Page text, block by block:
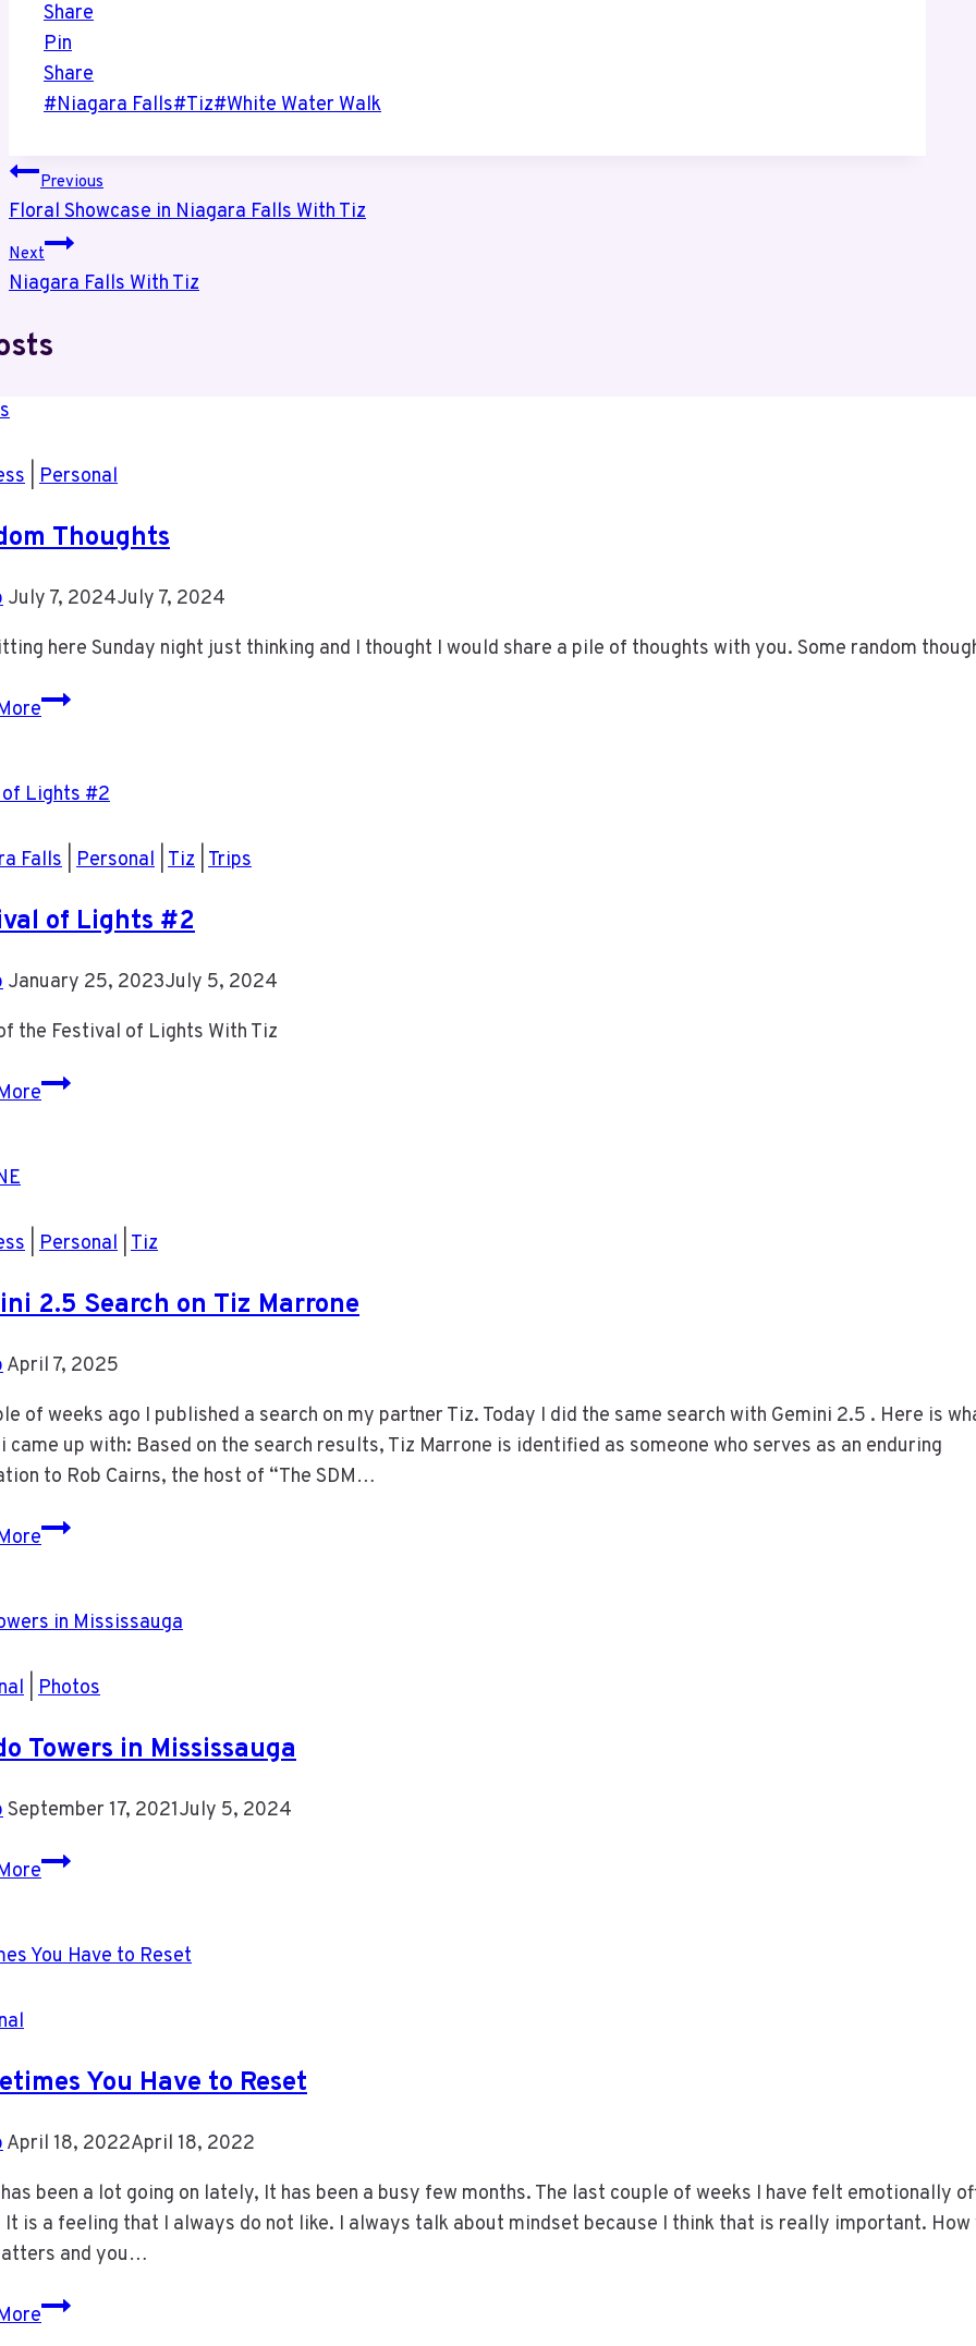
Share
Pin
Share
Post
#Niagara Falls#Tiz#White Water Walk
Post
navigation
Previous
Floral Showcase in Niagara Falls With Tiz
Next
Niagara Falls With Tiz
Personal
Thoughts
July 7, 2024July 7, 2024
here Sunday night just thinking and I thought I would share a pile of thoughts with you. Some random
Random
Falls Personal Tiz Trips
of Lights #2
January 25, 2023July 5, 2024
the Festival of Lights With Tiz
Festival
Personal Tiz
2.5 Search on Tiz Marrone
April 7, 2025
of weeks ago I published a search on my partner Tiz. Today I did the same search with Gemini 2.5 . Here is
came up with: Based on the search results, Tiz Marrone is identified as someone who serves as an enduring
to Rob Cairns, the host of “The SDM…
Gemini
on
Marrone
Photos
Towers in Mississauga
September 17, 2021July 5, 2024
Condo
Mississauga
You Have to Reset
April 18, 2022April 18, 2022
been a lot going on lately, It has been a busy few months. The last couple of weeks I have felt emotionally
is a feeling that I always do not like. I always talk about mindset because I think that is really important. How
and you…
Sometimes